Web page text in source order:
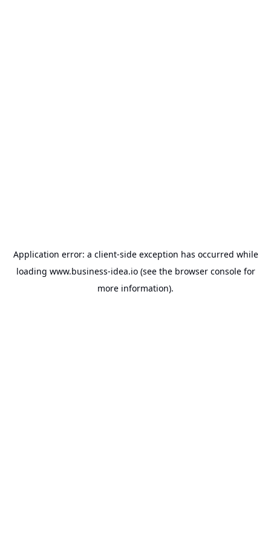
Application error: a client-side exception has occurred while
loading www.business-idea.io(see the browser consolefor
more information).